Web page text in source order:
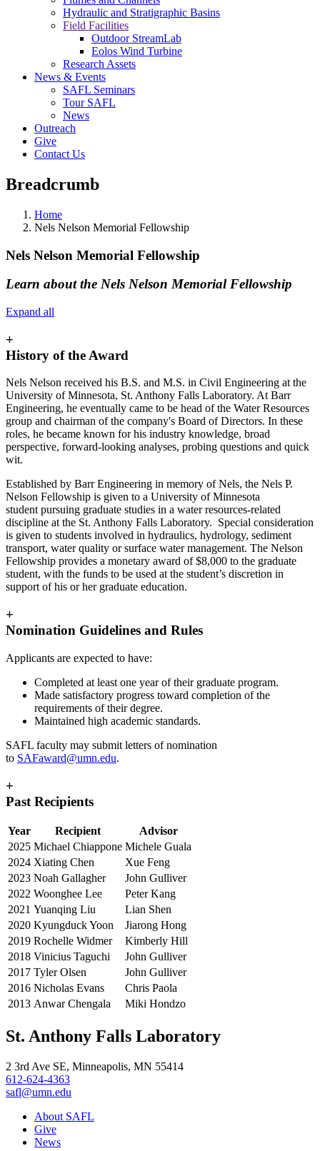
Hydraulic and Stratigraphic Basins
Field Facilities
Outdoor StreamLab
Eolos Wind Turbine
Research Assets
News & Events
SAFL Seminars
Tour SAFL
News
Outreach
Give
Contact Us
Breadcrumb
Home
Nels Nelson Memorial Fellowship
Nels Nelson Memorial Fellowship
Learn about the Nels Nelson Memorial Fellowship
Expand all
+
History of the Award
Nels Nelson received his B.S. and M.S. in Civil Engineering at the
University of Minnesota, St. Anthony Falls Laboratory. At Barr
Engineering, he eventually came to be head of the Water Resources
group and chairman of the company's Board of Directors. In these
roles, he became known for his industry knowledge, broad
perspective, forward-looking analyses, probing questions and quick
wit.
Established by Barr Engineering in memory of Nels, the Nels P.
Nelson Fellowship is given to a University of Minnesota
student pursuing graduate studies in a water resources-related
discipline at the St. Anthony Falls Laboratory. Special consideration
is given to students involved in hydraulics, hydrology, sediment
transport, water quality or surface water management. The Nelson
Fellowship provides a monetary award of $8,000 to the graduate
student, with the funds to be used at the student’s discretion in
support of his or her graduate education.
+
Nomination Guidelines and Rules
Applicants are expected to have:
Completed at least one year of their graduate program.
Made satisfactory progress toward completion of the
requirements of their degree.
Maintained high academic standards.
SAFL faculty may submit letters of nomination
to SAFaward@umn.edu.
+
Past Recipients
Year Recipient
Advisor
2025 Michael Chiappone Michele Guala
2024 Xiating Chen
Xue Feng
2023 Noah Gallagher
John Gulliver
2022 Woonghee Lee
Peter Kang
2021 Yuanqing Liu
Lian Shen
2020 Kyungduck Yoon
Jiarong Hong
2019 Rochelle Widmer
Kimberly Hill
2018 Vinicius Taguchi
John Gulliver
2017 Tyler Olsen
John Gulliver
2016 Nicholas Evans
Chris Paola
2013 Anwar Chengala Miki Hondzo
St. Anthony Falls Laboratory
2 3rd Ave SE, Minneapolis, MN 55414
612-624-4363
safl@umn.edu
About SAFL
Give
News